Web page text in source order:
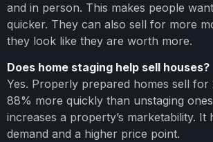
and in person. This makes people
quicker. They can also sell for more
they look like they are worth more.
Does home staging help sell houses?
Yes. Properly prepared homes sell for
88% more quickly than unstaging
increases a property’s marketability. It
demand and a higher price point.